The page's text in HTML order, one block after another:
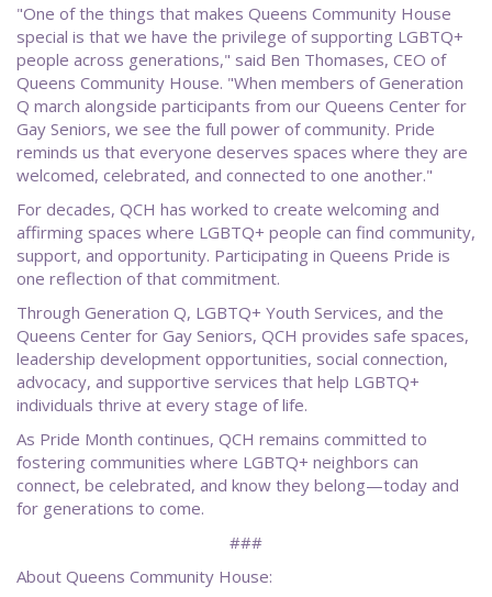
"One of the things that makes Queens Community House
special is that we have the privilege of supporting LGBTQ+
people across generations," said Ben Thomases, CEO of
Queens Community House. "When members of Generation
Q march alongside participants from our Queens Center for
Gay Seniors, we see the full power of community. Pride
reminds us that everyone deserves spaces where they are
welcomed, celebrated, and connected to one another."
For decades, QCH has worked to create welcoming and
affirming spaces where LGBTQ+ people can find community,
support, and opportunity. Participating in Queens Pride is
one reflection of that commitment.
Through Generation Q, LGBTQ+ Youth Services, and the
Queens Center for Gay Seniors, QCH provides safe spaces,
leadership development opportunities, social connection,
advocacy, and supportive services that help LGBTQ+
individuals thrive at every stage of life.
As Pride Month continues, QCH remains committed to
fostering communities where LGBTQ+ neighbors can
connect, be celebrated, and know they belong—today and
for generations to come.
###
About Queens Community House: